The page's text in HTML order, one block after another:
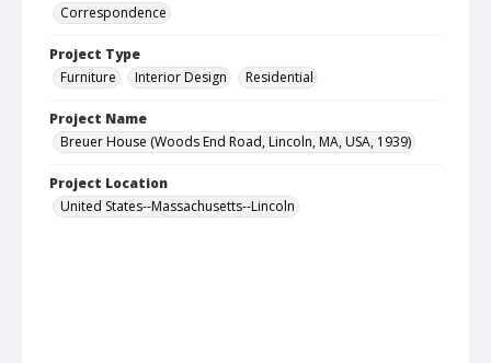
Correspondence
Project Type
Furniture
Interior Design Residential
Project Name
Breuer House (Woods End Road, Lincoln, MA, USA, 1939)
Project Location
United States--Massachusetts--Lincoln